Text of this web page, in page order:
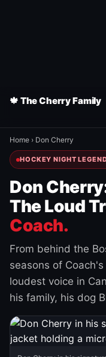
🍁 The Cherry Family
Home › Don Cherry
HOCKEY NIGHT
Don
The Loud
Coach.
From behind the
seasons of
loudest voice in
his family, his dog